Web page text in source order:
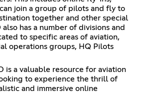
join a group of pilots and fly to
together and other special
has a number of divisions and
to specific areas of aviation,
operations groups, HQ Pilots
is a valuable resource for aviation
to experience the thrill of
and immersive online